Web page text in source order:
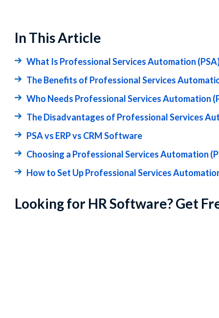
In This Article
What Is Professional Services Automation
The Benefits of Professional Services
Who Needs Professional Services Automation
The Disadvantages of Professional Services
PSA vs ERP vs CRM Software
Choosing a Professional Services Automation
How to Set Up Professional Services
Looking for HR Software? Get